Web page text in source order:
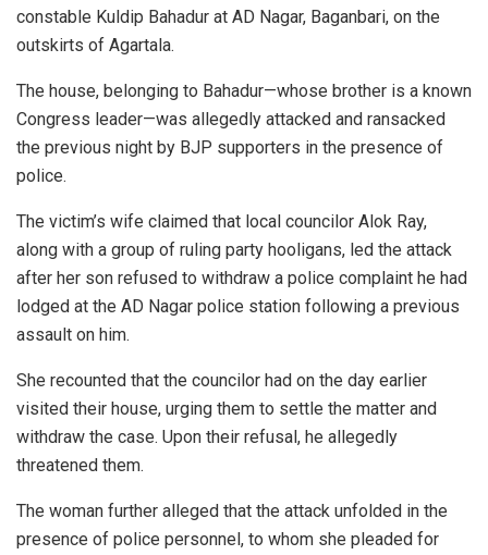
constable Kuldip Bahadur at AD Nagar, Baganbari, on the
outskirts of Agartala.
The house, belonging to Bahadur—whose brother is a known
Congress leader—was allegedly attacked and ransacked
the previous night by BJP supporters in the presence of
police.
The victim’s wife claimed that local councilor Alok Ray,
along with a group of ruling party hooligans, led the attack
after her son refused to withdraw a police complaint he had
lodged at the AD Nagar police station following a previous
assault on him.
She recounted that the councilor had on the day earlier
visited their house, urging them to settle the matter and
withdraw the case. Upon their refusal, he allegedly
threatened them.
The woman further alleged that the attack unfolded in the
presence of police personnel, to whom she pleaded for